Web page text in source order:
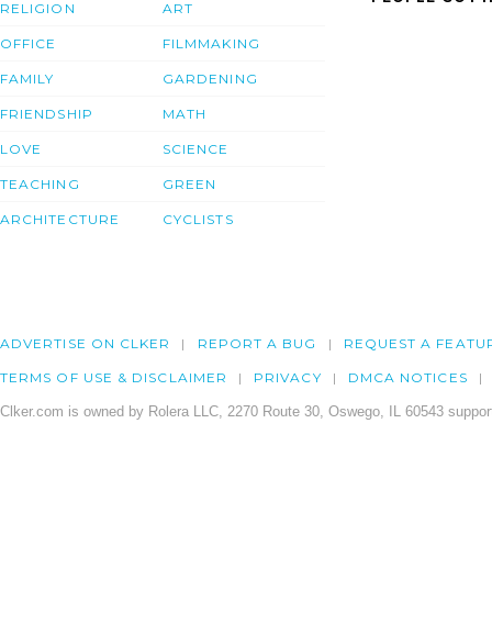
RELIGION
OFFICE
FAMILY
FRIENDSHIP
LOVE
TEACHING
ARCHITECTURE
ART
FILMMAKING
GARDENING
MATH
SCIENCE
GREEN
CYCLISTS
ADVERTISE ON CLKER REPORT A BUG REQUEST A
TERMS OF USE & DISCLAIMER PRIVACY DMCA NOTICES
Clker.com is owned by Rolera LLC, 2270 Route 30, Oswego, IL 60543